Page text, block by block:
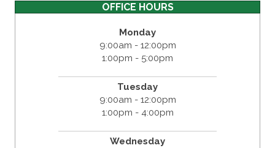
OFFICE HOURS
Monday
9:00am - 12:00pm
1:00pm - 5:00pm
Tuesday
9:00am - 12:00pm
1:00pm - 4:00pm
Wednesday